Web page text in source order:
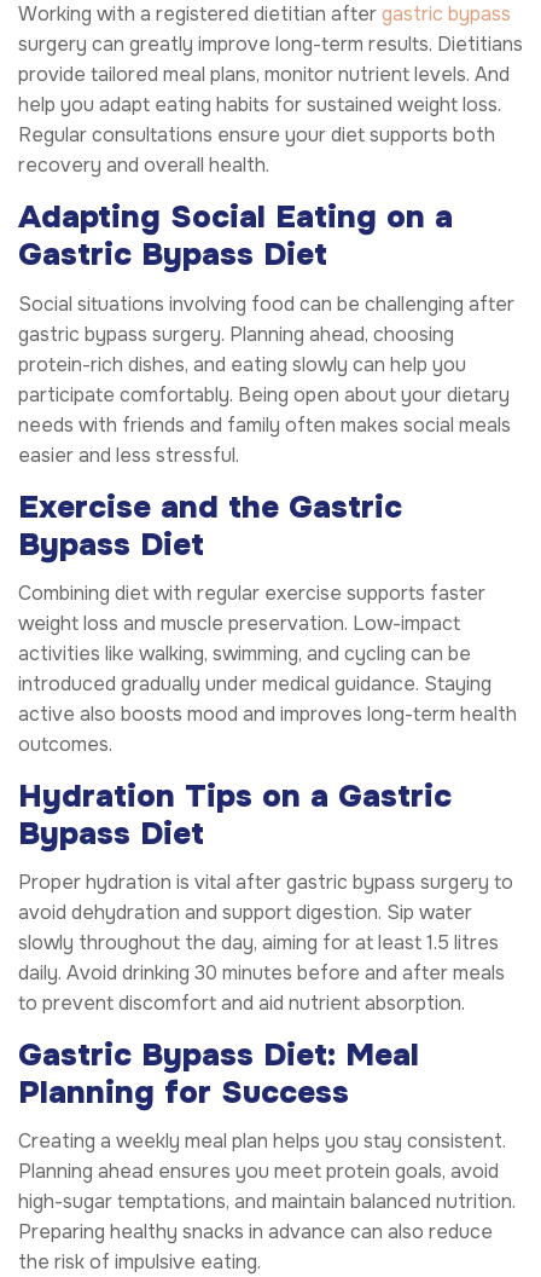
Working with a registered dietitian aftergastric bypass
surgery can greatly improve long-term results. Dietitians
provide tailored meal plans, monitor nutrient levels. And
help you adapt eating habits for sustained weight loss.
Regular consultations ensure your diet supports both
recovery and overall health.
Adapting Social Eating on a
Gastric Bypass Diet
Social situations involving food can be challenging after
gastric bypass surgery. Planning ahead, choosing
protein-rich dishes, and eating slowly can help you
participate comfortably. Being open about your dietary
needs with friends and family often makes social meals
easier and less stressful.
Exercise and the Gastric
Bypass Diet
Combining diet with regular exercise supports faster
weight loss and muscle preservation. Low-impact
activities like walking, swimming, and cycling can be
introduced gradually under medical guidance. Staying
active also boosts mood and improves long-term health
outcomes.
Hydration Tips on a Gastric
Bypass Diet
Proper hydration is vital after gastric bypass surgery to
avoid dehydration and support digestion. Sip water
slowly throughout the day, aiming for at least 1.5 litres
daily. Avoid drinking 30 minutes before and after meals
to prevent discomfort and aid nutrient absorption.
Gastric Bypass Diet: Meal
Planning for Success
Creating a weekly meal plan helps you stay consistent.
Planning ahead ensures you meet protein goals, avoid
high-sugar temptations, and maintain balanced nutrition.
Preparing healthy snacks in advance can also reduce
the risk of impulsive eating.